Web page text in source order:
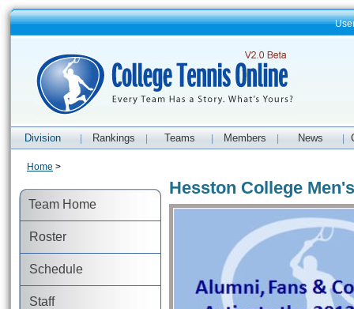
Division Rankings Teams Members News
Team Home
Roster
Schedule
Staff
Home >
Hesston College